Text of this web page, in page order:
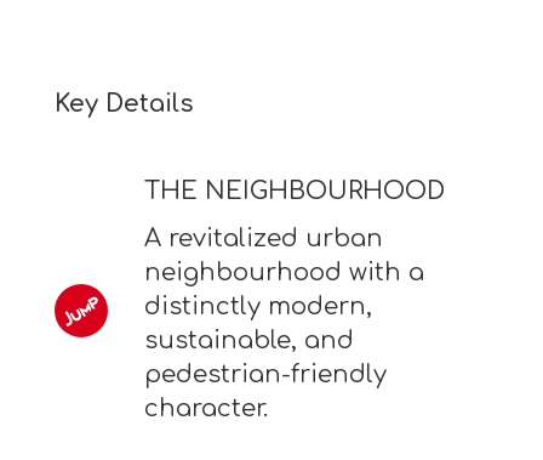
Key Details
THE NEIGHBOURHOOD
A revitalized urban
neighbourhood with a
distinctly modern,
sustainable, and
pedestrian-friendly
character.